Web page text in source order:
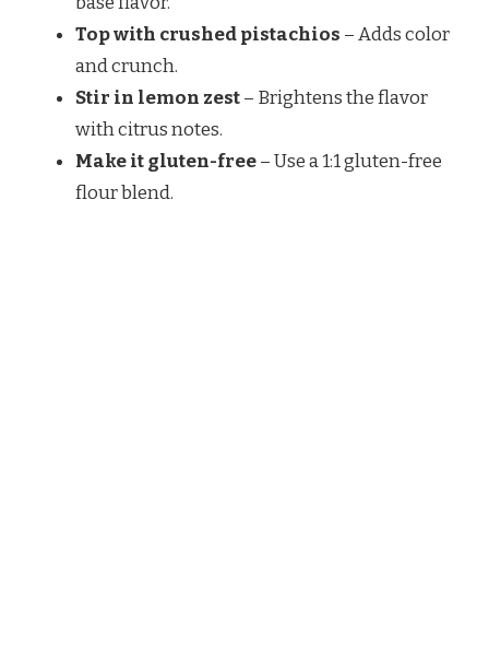
Top with crushed pistachios – Adds color
and crunch.
Stir in lemon zest– Brightens the flavor
with citrus notes.
Make it gluten-free– Use a 1:1 gluten-free
flour blend.